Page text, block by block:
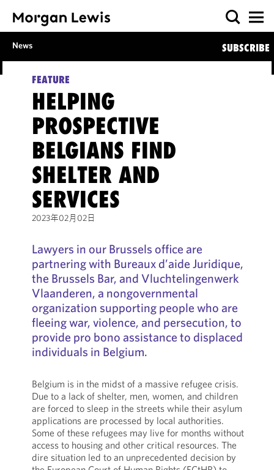
News SUBSCRIBE
FEATURE
HELPING
PROSPECTIVE
BELGIANS FIND
SHELTER AND
SERVICES
2023年02月02日
Lawyers in our Brussels office are
partnering with Bureaux d’aide Juridique,
the Brussels Bar, and Vluchtelingenwerk
Vlaanderen, a nongovernmental
organization supporting people who are
fleeing war, violence, and persecution, to
provide pro bono assistance to displaced
individuals in Belgium.
Belgium is in the midst of a massive refugee crisis.
Due to a lack of shelter, men, women, and children
are forced to sleep in the streets while their asylum
applications are processed by local authorities.
Some of these refugees may live for months without
access to housing and other critical resources. The
dire situation led to an unprecedented decision by